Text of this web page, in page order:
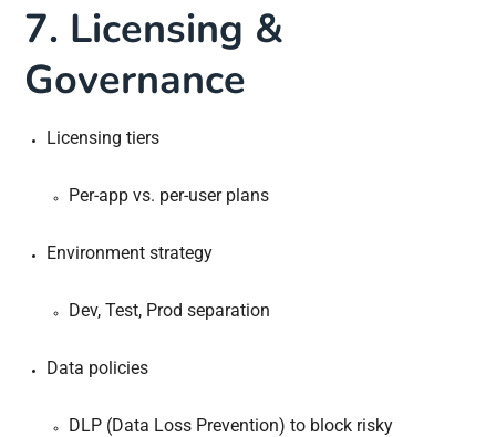
7. Licensing &
Governance
Licensing tiers
Per-app vs. per-user plans
Environment strategy
Dev, Test, Prod separation
Data policies
DLP (Data Loss Prevention) to block risky